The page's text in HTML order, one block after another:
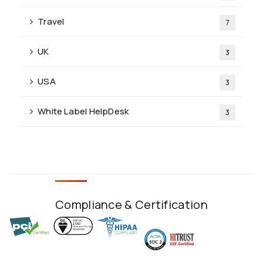
Travel 7
UK 3
USA 3
White Label HelpDesk 3
Compliance & Certification